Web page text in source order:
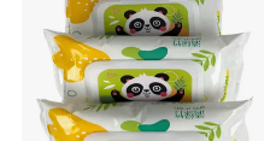
Baby Wet Wipes